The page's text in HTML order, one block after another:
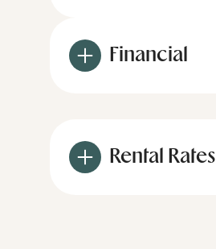
Financial
Rental Rates